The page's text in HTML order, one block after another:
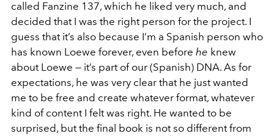
called Fanzine 137, which he liked very much, and
decided that I was the right person for the project. I
guess that it’s also because I’m a Spanish person who
has known Loewe forever, even before he knew
about Loewe — it’s part of our (Spanish) DNA. As for
expectations, he was very clear that he just wanted
me to be free and create whatever format, whatever
kind of content I felt was right. He wanted to be
surprised, but the final book is not so different from